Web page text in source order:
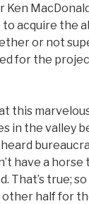
Ken
acquire the
or not
for the
this
in the valley
heard
have a
That’s true;
half for